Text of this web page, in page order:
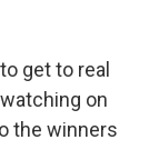
get to real
on
the winners